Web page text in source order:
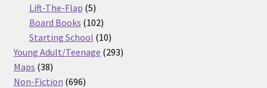
Lift-The-Flap 55
products
Board Books 102102
products
Starting School 1010
products
Young Adult/Teenage 293293
Maps 3838
products
Non-Fiction 696696